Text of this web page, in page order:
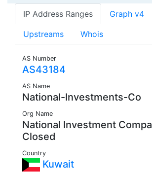
IP Address Ranges Graph v4
Upstreams Whois
AS Number
AS43184
AS Name
National-Investments-Co
Org Name
National Investment
Closed
Country
Kuwait